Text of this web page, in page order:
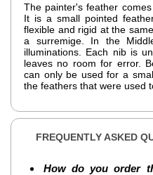
The painter's feather
It is a small pointed
flexible and rigid at the
a surremige. In the
illuminations. Each nib is
leaves no room for error.
can only be used for a
the feathers that were used
FREQUENTLY ASKED
How do you order